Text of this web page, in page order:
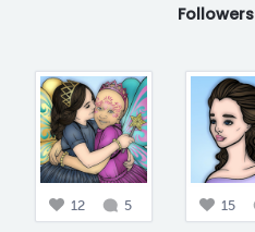
Followers
12 5 15